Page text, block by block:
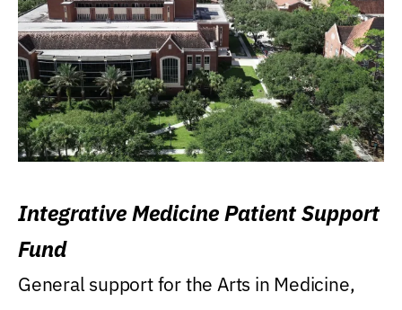
Integrative Medicine Patient Support
Fund
General support for the Arts in Medicine,